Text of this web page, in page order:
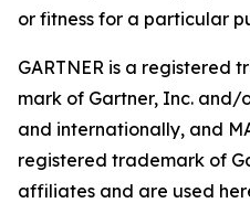
or fitness for a particular
GARTNER is a registered
mark of Gartner, Inc. and/
and internationally, and
registered trademark of
affiliates and are used